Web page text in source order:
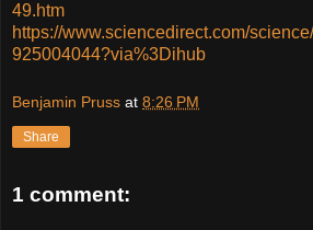
49.htm
https://www.sciencedirect.com/
925004044?via%3Dihub
Benjamin Pruss at 8:26 PM
Share
1 comment: